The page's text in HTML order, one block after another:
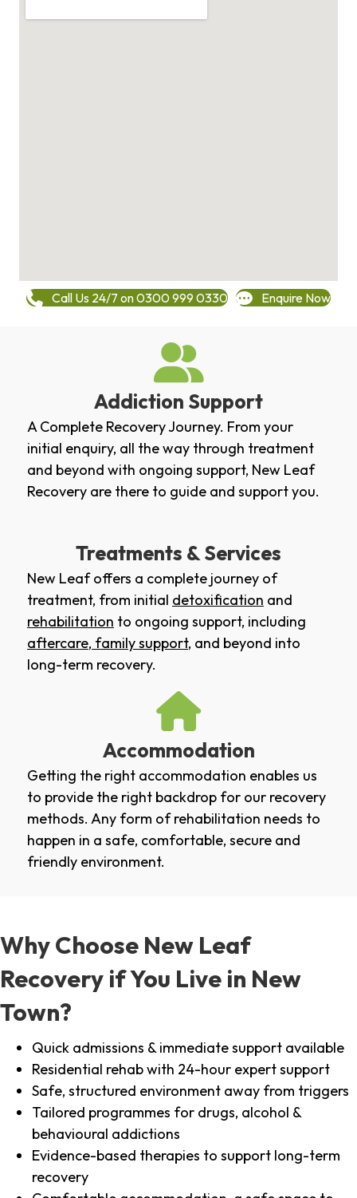
Call Us 24/7 on 0300 999 0330 Enquire Now
Addiction Support
A Complete Recovery Journey. From your
initial enquiry, all the way through treatment
and beyond with ongoing support, New Leaf
Recovery are there to guide and support you.
Treatments & Services
New Leaf offers a complete journey of
treatment, from initial detoxification and
rehabilitation to ongoing support, including
aftercare, family support, and beyond into
long-term recovery.
Accommodation
Getting the right accommodation enables us
to provide the right backdrop for our recovery
methods. Any form of rehabilitation needs to
happen in a safe, comfortable, secure and
friendly environment.
Why Choose New Leaf
Recovery if You Live in New
Town?
Quick admissions & immediate support available
Residential rehab with 24-hour expert support
Safe, structured environment away from triggers
Tailored programmes for drugs, alcohol &
behavioural addictions
Evidence-based therapies to support long-term
recovery